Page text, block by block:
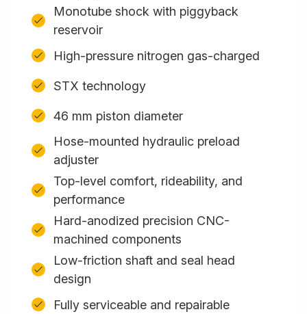
Monotube shock with piggyback
reservoir
High-pressure nitrogen gas-charged
STX technology
46 mm piston diameter
Hose-mounted hydraulic preload
adjuster
Top-level comfort, rideability, and
performance
Hard-anodized precision CNC-
machined components
Low-friction shaft and seal head
design
Fully serviceable and repairable